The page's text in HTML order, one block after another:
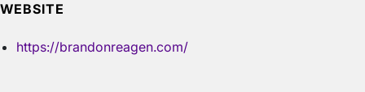
WEBSITE
https://brandonreagen.com/